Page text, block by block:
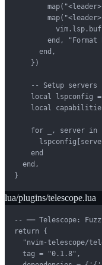
end, "Format
      end,
    })
    -- Setup servers
local lspconfig
local
for _, server in
    end
  end,
}
lua/plugins/telescope.lua
-- ── Telescope:
return {
"nvim-telescope/
  tag = "0.1.8",